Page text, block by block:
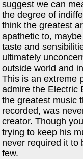
suggest we can
the degree of
think the greatest
apathetic to,
taste and
ultimately
outside world and
This is an extreme
admire the Electric
the greatest music
recorded, was
creator. Though
trying to keep his
never required it to
few.